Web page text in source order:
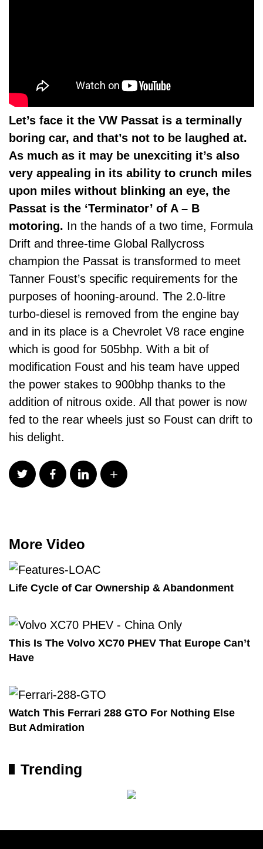
Let’s face it the VW Passat is a terminally
boring car, and that’s not to be laughed at.
As much as it may be unexciting it’s also
very appealing in its ability to crunch miles
upon miles without blinking an eye, the
Passat is the ‘Terminator’ of A – B
motoring. In the hands of a two time, Formula
Drift and three-time Global Rallycross
champion the Passat is transformed to meet
Tanner Foust’s specific requirements for the
purposes of hooning-around. The 2.0-litre
turbo-diesel is removed from the engine bay
and in its place is a Chevrolet V8 race engine
which is good for 505bhp. With a bit of
modification Foust and his team have upped
the power stakes to 900bhp thanks to the
addition of nitrous oxide. All that power is now
fed to the rear wheels just so Foust can drift to
his delight.
More Video
Life Cycle of Car Ownership & Abandonment
This Is The Volvo XC70 PHEV That Europe Can’t
Have
Watch This Ferrari 288 GTO For Nothing Else
But Admiration
Trending